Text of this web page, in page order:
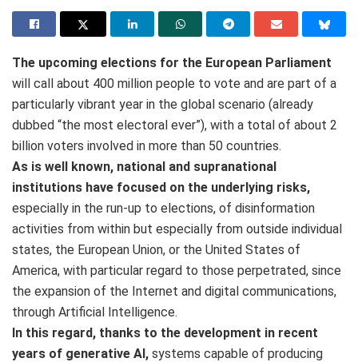
The upcoming elections for the European Parliament
will call about 400 million people to vote and are part of a
particularly vibrant year in the global scenario (already
dubbed “the most electoral ever”), with a total of about 2
billion voters involved in more than 50 countries.
As is well known, national and supranational
institutions have focused on the underlying risks,
especially in the run-up to elections, of disinformation
activities from within but especially from outside individual
states, the European Union, or the United States of
America, with particular regard to those perpetrated, since
the expansion of the Internet and digital communications,
through Artificial Intelligence.
In this regard, thanks to the development in recent
years of generative AI, systems capable of producing